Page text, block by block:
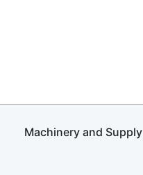
Machinery and Supply